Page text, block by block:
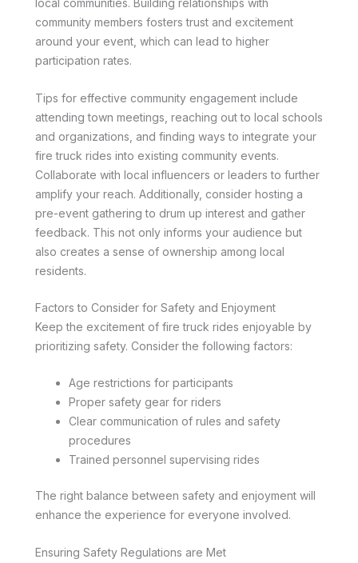
local communities. Building relationships with
community members fosters trust and excitement
around your event, which can lead to higher
participation rates.
Tips for effective community engagement include
attending town meetings, reaching out to local schools
and organizations, and finding ways to integrate your
fire truck rides into existing community events.
Collaborate with local influencers or leaders to further
amplify your reach. Additionally, consider hosting a
pre-event gathering to drum up interest and gather
feedback. This not only informs your audience but
also creates a sense of ownership among local
residents.
Factors to Consider for Safety and Enjoyment
Keep the excitement of fire truck rides enjoyable by
prioritizing safety. Consider the following factors:
Age restrictions for participants
Proper safety gear for riders
Clear communication of rules and safety
procedures
Trained personnel supervising rides
The right balance between safety and enjoyment will
enhance the experience for everyone involved.
Ensuring Safety Regulations are Met